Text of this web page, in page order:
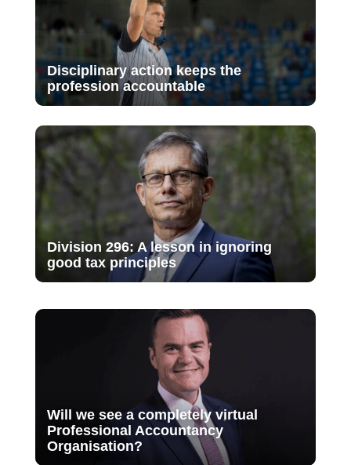
Disciplinary action keeps the
profession accountable
Division 296: A lesson in ignoring
good tax principles
Will we see a completely virtual
Professional Accountancy
Organisation?